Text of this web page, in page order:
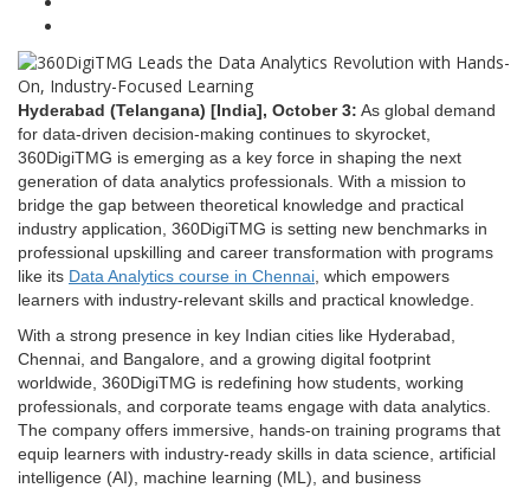
Hyderabad (Telangana) [India], October 3: As global demand
for data-driven decision-making continues to skyrocket,
360DigiTMG is emerging as a key force in shaping the next
generation of data analytics professionals. With a mission to
bridge the gap between theoretical knowledge and practical
industry application, 360DigiTMG is setting new benchmarks in
professional upskilling and career transformation with programs
like its Data Analytics course in Chennai , which empowers
learners with industry-relevant skills and practical knowledge.
With a strong presence in key Indian cities like Hyderabad,
Chennai, and Bangalore, and a growing digital footprint
worldwide, 360DigiTMG is redefining how students, working
professionals, and corporate teams engage with data analytics.
The company offers immersive, hands-on training programs that
equip learners with industry-ready skills in data science, artificial
intelligence (AI), machine learning (ML), and business